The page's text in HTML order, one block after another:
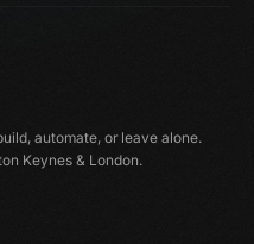
automate, or leave alone.
Keynes & London.